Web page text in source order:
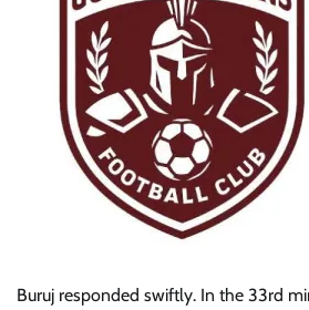
Buruj responded swiftly. In the 33rd